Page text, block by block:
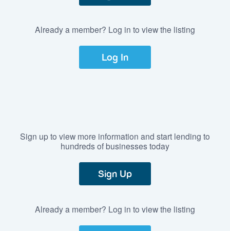
Already a member? Log in to view the listing
Log In
Sign up to view more information and start lending to
hundreds of businesses today
Sign Up
Already a member? Log in to view the listing